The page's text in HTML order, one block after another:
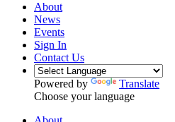
About
News
Events
Sign In
Contact Us
Powered by
Translate
Choose your language